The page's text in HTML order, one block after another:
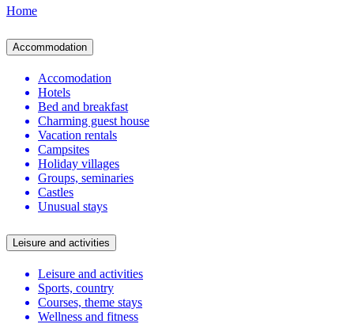
Home
Accommodation
Accomodation
Hotels
Bed and breakfast
Charming guest house
Vacation rentals
Campsites
Holiday villages
Groups, seminaries
Castles
Unusual stays
Leisure and activities
Leisure and activities
Sports, country
Courses, theme stays
Wellness and fitness